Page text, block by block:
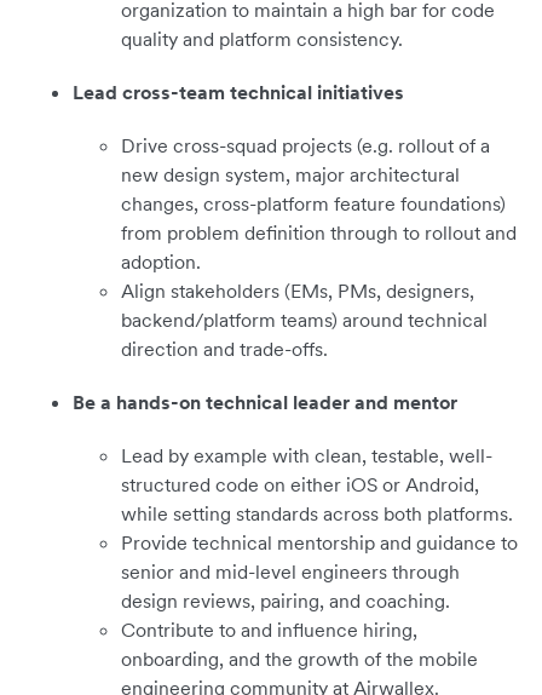
organization to maintain a high bar for code
quality and platform consistency.
Lead cross-team technical initiatives
Drive cross-squad projects (e.g. rollout of a
new design system, major architectural
changes, cross-platform feature foundations)
from problem definition through to rollout and
adoption.
Align stakeholders (EMs, PMs, designers,
backend/platform teams) around technical
direction and trade-offs.
Be a hands-on technical leader and mentor
Lead by example with clean, testable, well-
structured code on either iOS or Android,
while setting standards across both platforms.
Provide technical mentorship and guidance to
senior and mid-level engineers through
design reviews, pairing, and coaching.
Contribute to and influence hiring,
onboarding, and the growth of the mobile
engineering community at Airwallex.